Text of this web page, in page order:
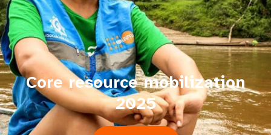
Core resource mobilization
2025